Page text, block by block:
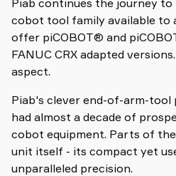
Piab continues the journey
cobot tool family available to
offer piCOBOT® and
FANUC CRX adapted
aspect.
Piab's clever end-of-arm-tool
had almost a decade of
cobot equipment. Parts of
unit itself - its compact yet
unparalleled precision.